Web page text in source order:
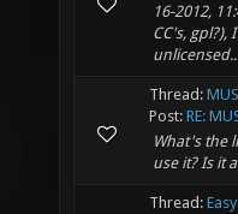
16-2012,
CC's, gpl?),
Thread:
Post: RE:
What's the
use it? Is it
Thread: